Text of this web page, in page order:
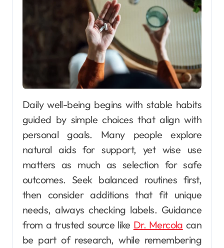
Daily well-being begins with stable habits
guided by simple choices that align with
personal goals. Many people explore
natural aids for support, yet wise use
matters as much as selection for safe
outcomes. Seek balanced routines first,
then consider additions that fit unique
needs, always checking labels. Guidance
from a trusted source like Dr. Mercola can
be part of research, while remembering